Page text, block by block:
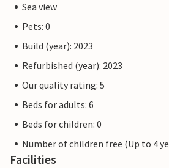
Sea view
Pets: 0
Build (year): 2023
Refurbished (year): 2023
Our quality rating: 5
Beds for adults: 6
Beds for children: 0
Number of children free (Up to 4
Facilities